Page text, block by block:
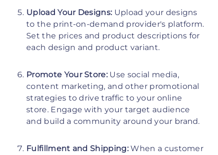
Upload Your Designs: Upload your designs
to the print-on-demand provider's platform.
Set the prices and product descriptions for
each design and product variant.
Promote Your Store: Use social media,
content marketing, and other promotional
strategies to drive traffic to your online
store. Engage with your target audience
and build a community around your brand.
Fulfillment and Shipping: When a customer